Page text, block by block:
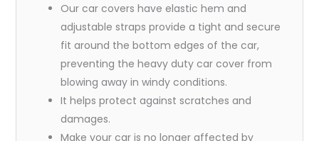
Our car covers have elastic hem and
adjustable straps provide a tight and secure
fit around the bottom edges of the car,
preventing the heavy duty car cover from
blowing away in windy conditions.
It helps protect against scratches and
damages.
Make your car is no longer affected by